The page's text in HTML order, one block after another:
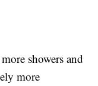
showers and
more